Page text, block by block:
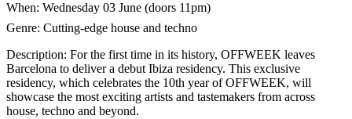
When: Wednesday 03 June (doors 11pm)
Genre: Cutting-edge house and techno
Description: For the first time in its history, OFFWEEK leaves
Barcelona to deliver a debut Ibiza residency. This exclusive
residency, which celebrates the 10th year of OFFWEEK, will
showcase the most exciting artists and tastemakers from across
house, techno and beyond.